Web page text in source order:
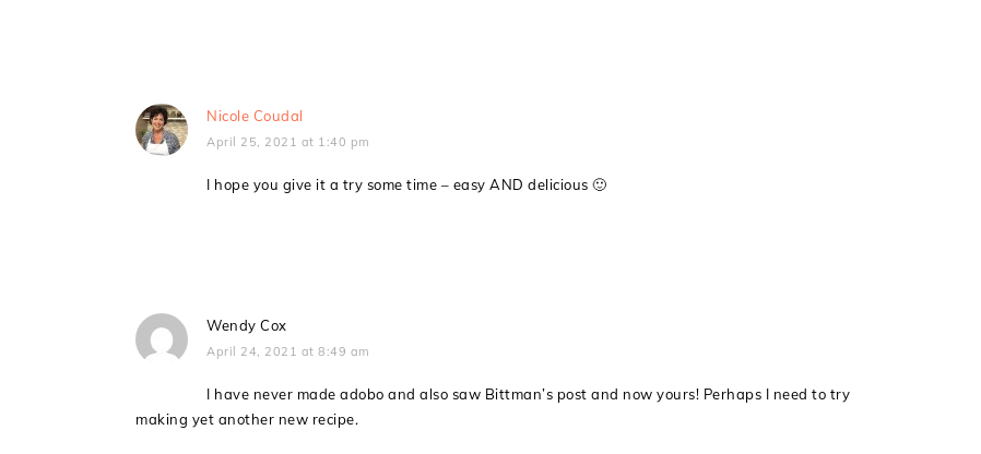
Nicole Coudal
April 25, 2021 at 1:40 pm
I hope you give it a try some time – easy AND delicious 🙂
Wendy Cox
April 24, 2021 at 8:49 am
I have never made adobo and also saw Bittman’s post and now yours! Perhaps I need to try
making yet another new recipe.